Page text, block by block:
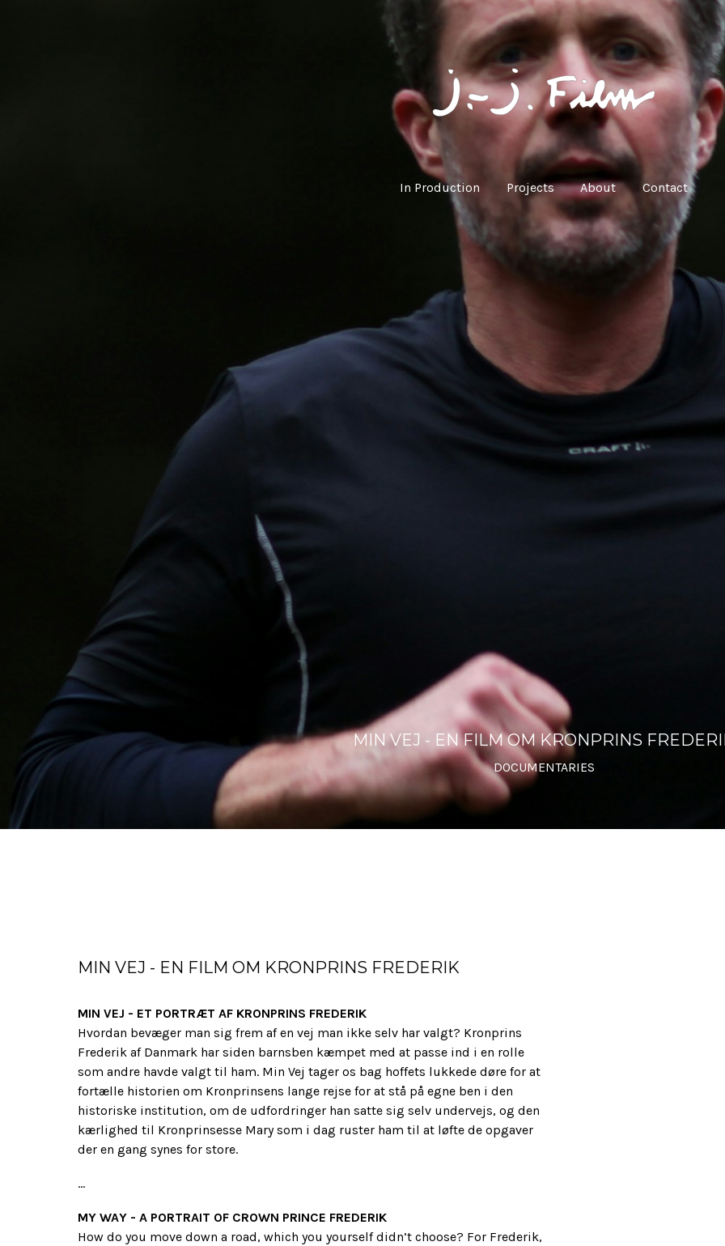
In Production Projects About Contact
MIN VEJ - EN FILM OM KRONPRINS
DOCUMENTARIES
MIN VEJ - EN FILM OM KRONPRINS FREDERIK
MIN VEJ - ET PORTRÆT AF KRONPRINS FREDERIK
Hvordan bevæger man sig frem af en vej man ikke selv har valgt? Kronprins
Frederik af Danmark har siden barnsben kæmpet med at passe ind i en rolle
som andre havde valgt til ham. Min Vej tager os bag hoffets lukkede døre for at
fortælle historien om Kronprinsens lange rejse for at stå på egne ben i den
historiske institution, om de udfordringer han satte sig selv undervejs, og den
kærlighed til Kronprinsesse Mary som i dag ruster ham til at løfte de opgaver
der en gang synes for store.
...
MY WAY - A PORTRAIT OF CROWN PRINCE FREDERIK
How do you move down a road, which you yourself didn’t choose? For Frederik,